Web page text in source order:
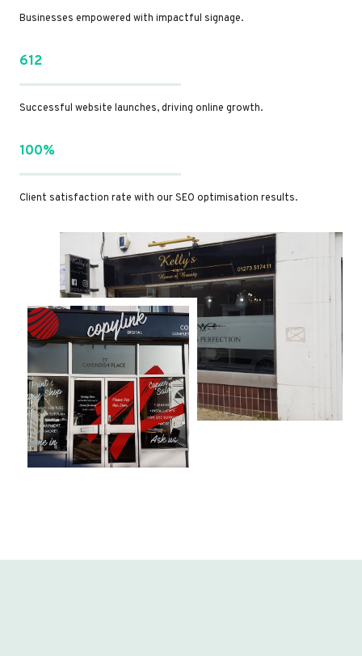
Businesses empowered with impactful signage.
612
Successful website launches, driving online growth.
100%
Client satisfaction rate with our SEO optimisation results.